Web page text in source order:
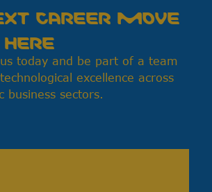
CAREER MOVE
today and be part of a team
excellence across
business sectors.